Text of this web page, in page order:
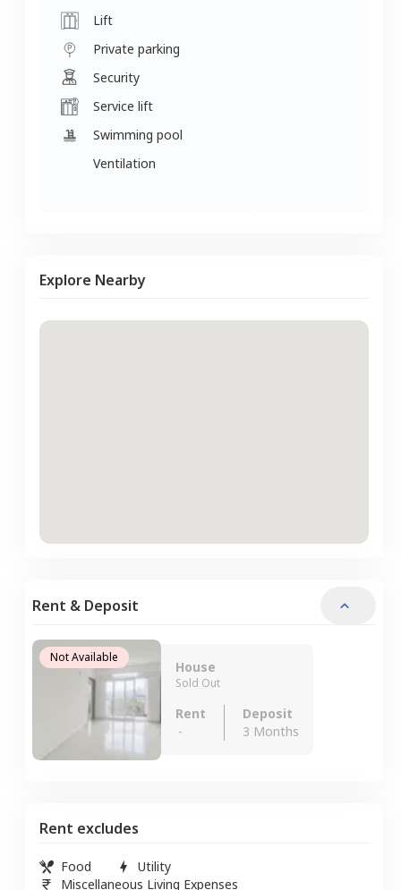
Lift
Private parking
Security
Service lift
Swimming pool
Ventilation
Explore Nearby
Rent & Deposit
Not Available
House
Sold Out
Rent
-
Deposit
3 Months
Rent excludes
Food
Utility
Miscellaneous Living Expenses